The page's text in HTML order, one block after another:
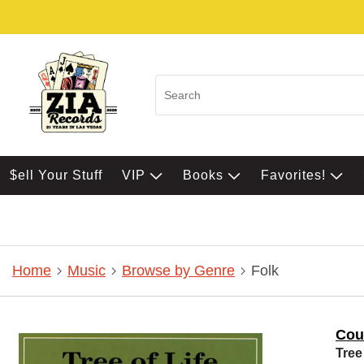
$ell Your Stuff VIP Books Favorites!
Home Music Browse by Genre Folk